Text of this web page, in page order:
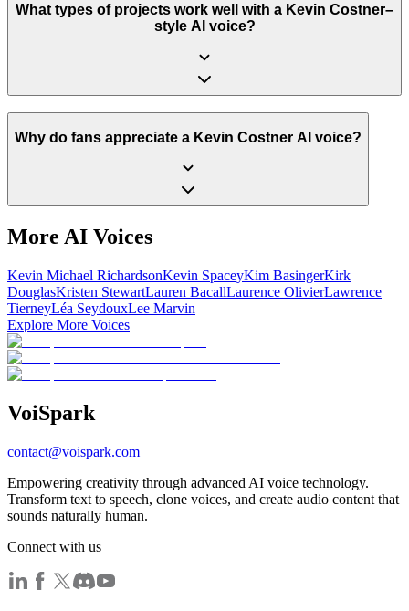
What types of projects work well with a Kevin Costner–
style AI voice?
Why do fans appreciate a Kevin Costner AI voice?
More AI Voices
Kevin Michael RichardsonKevin SpaceyKim BasingerKirk
DouglasKristen StewartLauren BacallLaurence OlivierLawrence
TierneyLéa SeydouxLee Marvin
Explore More Voices
VoiSpark
contact@voispark.com
Empowering creativity through advanced AI voice technology.
Transform text to speech, clone voices, and create audio content that
sounds naturally human.
Connect with us